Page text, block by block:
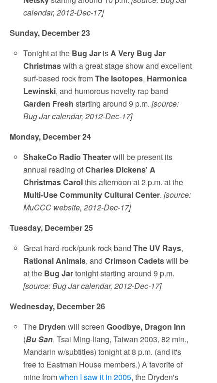
calendar, 2012-Dec-17]
Sunday, December 23
Tonight at the Bug Jar isA Very Bug Jar
Christmaswith a great stage show and excellent
surf-based rock fromThe Isotopes, Harmonica
Lewinski, and humorous novelty rap band
Garden Fresh starting around 9 p.m.[source:
Bug Jar calendar, 2012-Dec-17]
Monday, December 24
ShakeCo Radio Theaterwill be present its
annual reading ofCharles Dickens' A
Christmas Carolthis afternoon at 2 p.m. at the
Multi-Use Community Cultural Center.[source:
MuCCC website, 2012-Dec-17]
Tuesday, December 25
Great hard-rock/punk-rock bandThe UV Rays,
Rational Animals, andCrimson Cadetswill be
at the Bug Jartonight starting around 9 p.m.
[source: Bug Jar calendar, 2012-Dec-17]
Wednesday, December 26
The Dryden will screenGoodbye, Dragon Inn
(Bu San, Tsai Ming-liang, Taiwan 2003, 82 min.,
Mandarin w/subtitles) tonight at 8 p.m. (and it's
free to Eastman House members.) A favorite of
mine fromwhen I saw it in 2005, the Dryden's